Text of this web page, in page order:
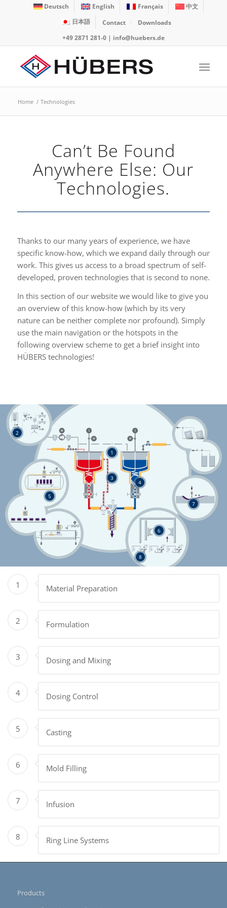
Deutsch English Français
中文
日本語
Contact
Downloads
+49 2871 281-0| info@huebers.de
Home / Technologies
Can’t Be Found
Anywhere Else: Our
Technologies.
Thanks to our many years of experience, we have
specific know-how, which we expand daily through our
work. This gives us access to a broad spectrum of self-
developed, proven technologies that is second to none.
In this section of our website we would like to give you
an overview of this know-how (which by its very
nature can be neither complete nor profound). Simply
use the main navigation or the hotspots in the
following overview scheme to get a brief insight into
HÜBERS technologies!
1
2
3
4
5
6
7
8
1 Material Preparation
2 Formulation
3 Dosing and Mixing
4 Dosing Control
5 Casting
6 Mold Filling
7 Infusion
8 Ring Line Systems
Products